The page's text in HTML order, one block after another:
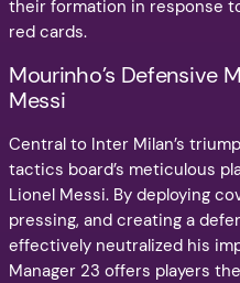
their formation in response
red cards.
Mourinho’s Defensive
Messi
Central to Inter Milan’s
tactics board’s meticulous
Lionel Messi. By deploying
pressing, and creating a
effectively neutralized his
Manager 23 offers players